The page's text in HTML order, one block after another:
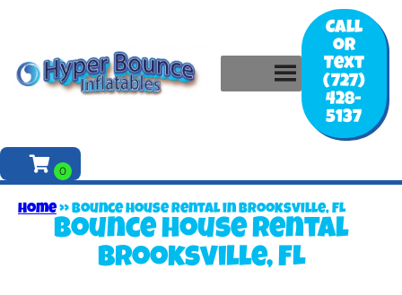
Call
or
Text
(727)
428-
5137
Home»Bounce house rental in Brooksville, FL
Bounce house rental
Brooksville, FL